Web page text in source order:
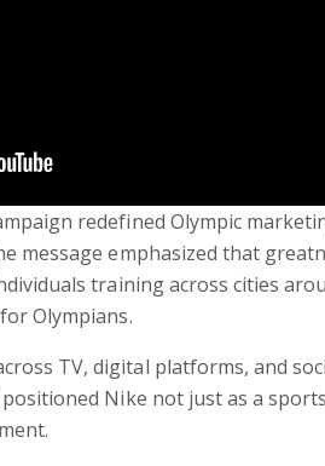
redefined Olympic
message emphasized that
training across cities
Olympians.
TV, digital platforms, and
Nike not just as a